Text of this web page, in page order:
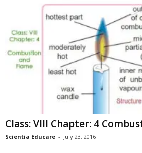
Class: VIII Chapter: 4
Scientia Educare - July 23, 2016